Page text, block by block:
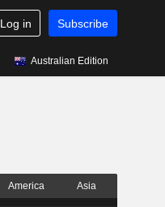
Log in Subscribe
Australian Edition
America Asia